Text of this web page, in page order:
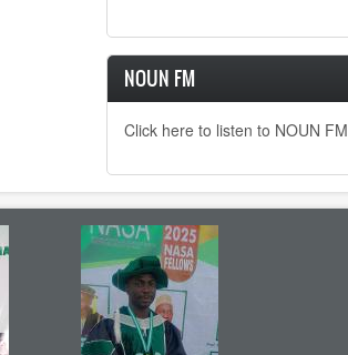
NOUN FM
Click here to listen to NOUN FM